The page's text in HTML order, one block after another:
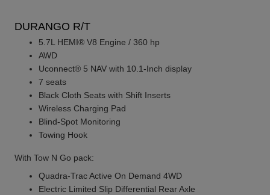
DURANGO R/T
5.7L HEMI® V8 Engine / 360 hp
AWD
Uconnect® 5 NAV with 10.1-Inch display
7 seats
Black Cloth Seats with Shift Inserts
Wireless Charging Pad
Blind-Spot Monitoring
Towing Hook
With Tow N Go pack:
Quadra-Trac Active On Demand 4WD
Electric Limited Slip Differential Rear Axle